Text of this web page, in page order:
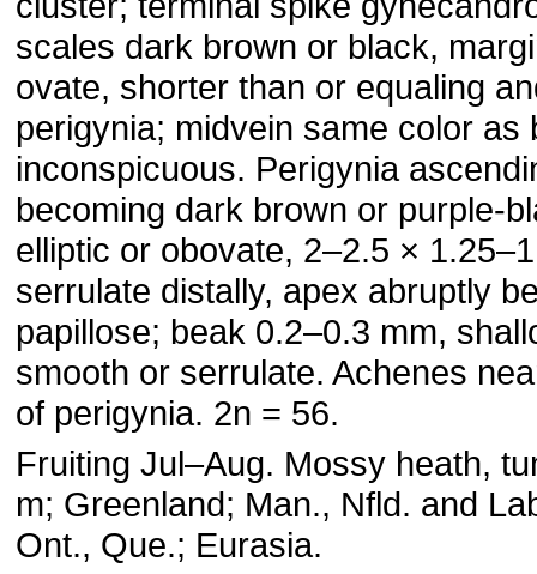
scales dark brown or black,
ovate, shorter than or equaling
perigynia; midvein same color as
inconspicuous. Perigynia
becoming dark brown or purple-
elliptic or obovate, 2–2.5 ×
serrulate distally, apex abruptly
papillose; beak 0.2–0.3 mm,
smooth or serrulate. Achenes
of perigynia. 2n = 56.
Fruiting Jul–Aug. Mossy heath,
m; Greenland; Man., Nfld. and
Ont., Que.; Eurasia.